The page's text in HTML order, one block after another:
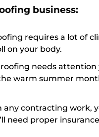
business:
requires a lot of
on your body.
needs
warm summer
contracting work,
need proper